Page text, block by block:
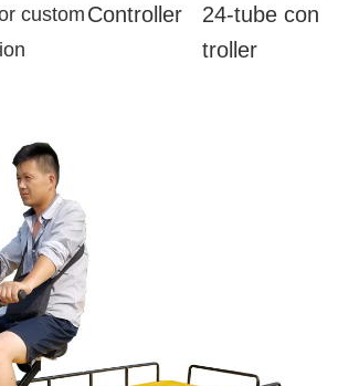
custom Controller
24-tube con
troller